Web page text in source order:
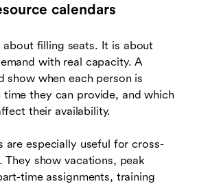
calendars
filling seats. It is about
with real capacity. A
show when each person is
time they can provide, and which
their availability.
are especially useful for cross-
show vacations, peak
time assignments, training